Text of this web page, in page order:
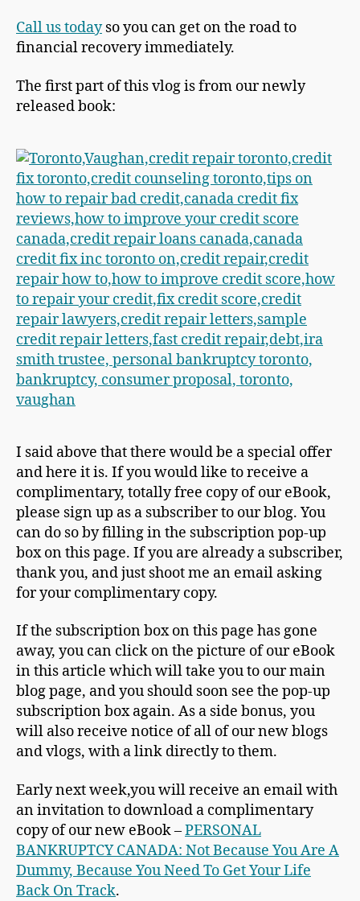
Call us todayso you can get on the road to
financial recovery immediately.
The first part of this vlog is from our newly
released book:
I said above that there would be a special offer
and here it is. If you would like to receive a
complimentary, totally free copy of our eBook,
please sign up as a subscriber to our blog. You
can do so by filling in the subscription pop-up
box on this page. If you are already a subscriber,
thank you, and just shoot me an email asking
for your complimentary copy.
If the subscription box on this page has gone
away, you can click on the picture of our eBook
in this article which will take you to our main
blog page, and you should soon see the pop-up
subscription box again. As a side bonus, you
will also receive notice of all of our new blogs
and vlogs, with a link directly to them.
Early next week,you will receive an email with
an invitation to download a complimentary
copy of our new eBook –PERSONAL
BANKRUPTCY CANADA: Not Because You Are A
Dummy, Because You Need To Get Your Life
Back On Track.